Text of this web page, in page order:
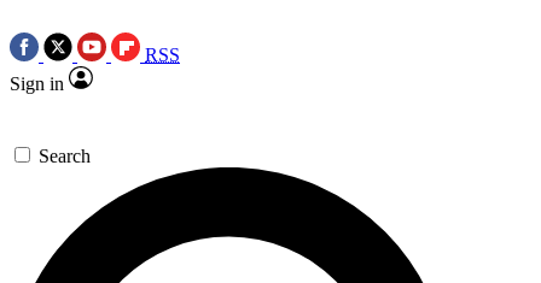
RSS
Sign in
Search